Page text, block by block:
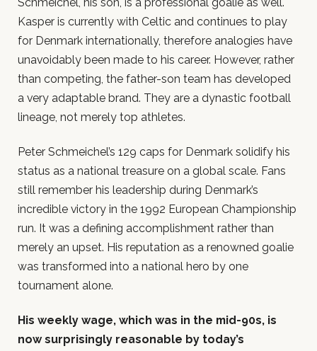
Kasper is currently with Celtic and continues to play
for Denmark internationally, therefore analogies have
unavoidably been made to his career. However, rather
than competing, the father-son team has developed
a very adaptable brand. They are a dynastic football
lineage, not merely top athletes.
Peter Schmeichel’s 129 caps for Denmark solidify his
status as a national treasure on a global scale. Fans
still remember his leadership during Denmark’s
incredible victory in the 1992 European Championship
run. It was a defining accomplishment rather than
merely an upset. His reputation as a renowned goalie
was transformed into a national hero by one
tournament alone.
His weekly wage, which was in the mid-90s, is
now surprisingly reasonable by today’s